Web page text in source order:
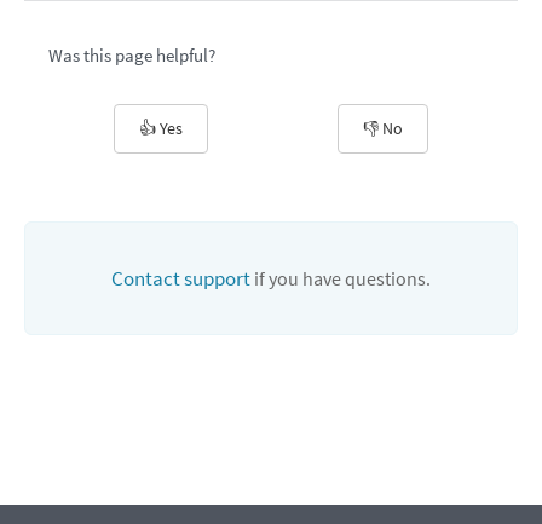
Was this page helpful?
👍 Yes 👎 No
Contact support if you have questions.